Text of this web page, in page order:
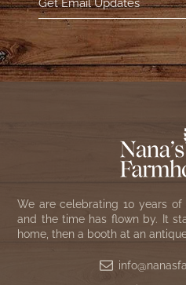
We are celebrating 10 years
and the time has flown by. It
home, then a booth at an